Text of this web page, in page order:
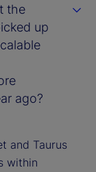
the
up
ago?
and Taurus
within